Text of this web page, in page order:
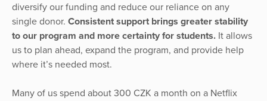
diversify our funding and reduce our reliance on any
single donor. Consistent support brings greater stability
to our program and more certainty for students. It allows
us to plan ahead, expand the program, and provide help
where it’s needed most.
Many of us spend about 300 CZK a month on a Netflix